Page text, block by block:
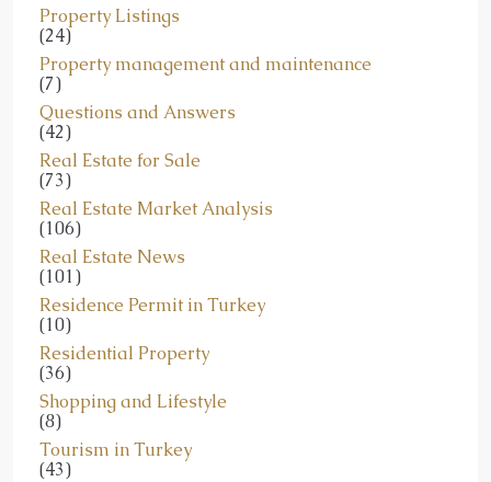
Property Listings
(24)
Property management and maintenance
(7)
Questions and Answers
(42)
Real Estate for Sale
(73)
Real Estate Market Analysis
(106)
Real Estate News
(101)
Residence Permit in Turkey
(10)
Residential Property
(36)
Shopping and Lifestyle
(8)
Tourism in Turkey
(43)